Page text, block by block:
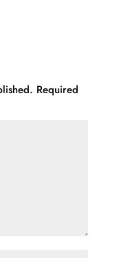
Required